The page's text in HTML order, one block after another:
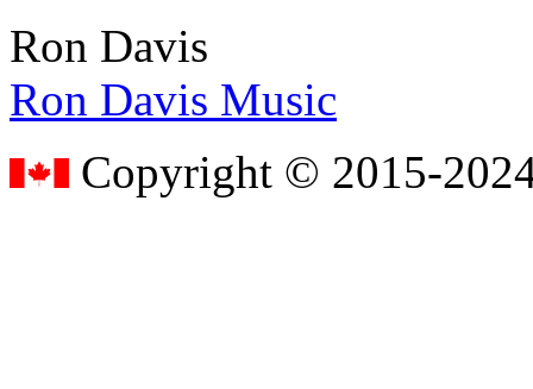
Ron Davis
Ron Davis Music
Copyright © 2015-